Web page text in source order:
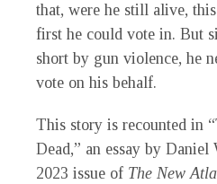
that, were he still alive,
first he could vote in. But
short by gun violence, he
vote on his behalf.
This story is recounted in
Dead,” an essay by
2023 issue of The New